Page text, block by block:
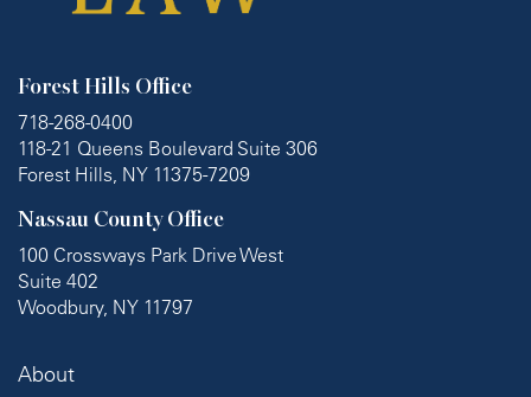
Forest Hills Office
718-268-0400
118-21 Queens Boulevard Suite 306
Forest Hills, NY 11375-7209
Nassau County Office
100 Crossways Park Drive West
Suite 402
Woodbury, NY 11797
About